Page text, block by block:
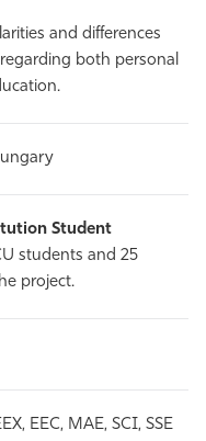
and differences
both personal
Student
students and 25
project.
EEC, MAE, SCI, SSE